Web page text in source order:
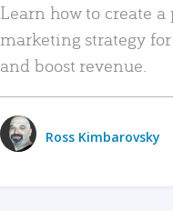
Learn how to create
marketing strategy
and boost revenue.
Ross Kimbarovsky